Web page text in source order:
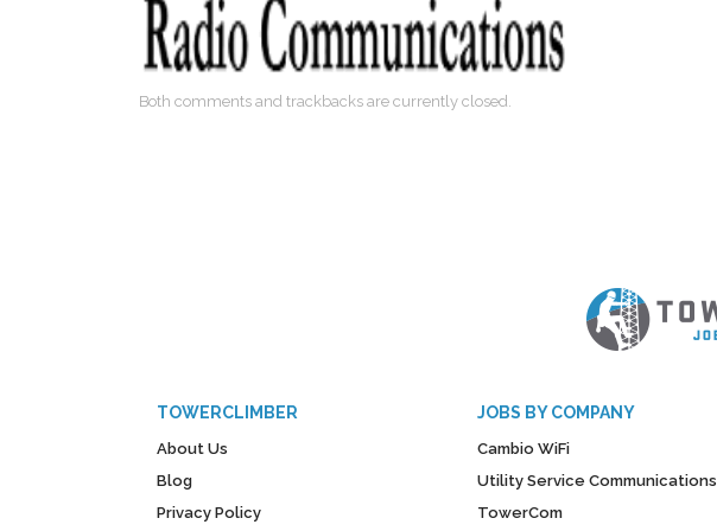
Both comments and trackbacks are currently closed.
TOWERCLIMBER
About Us
Blog
Privacy Policy
JOBS BY COMPANY
Cambio WiFi
Utility Service Communications
TowerCom